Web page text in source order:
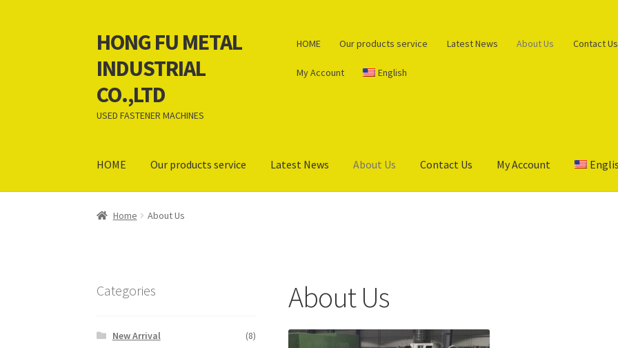
Skip
to
navigation
Skip
to
content
HONG FU METAL
INDUSTRIAL
CO.,LTD
USED FASTENER MACHINES
HOME Our products service Latest News About Us Contact Us
My Account English
HOME Our products service Latest News About Us Contact Us My Account
Home About Us Contact Us
Home About Us
About Us
Categories
New Arrival
(8)